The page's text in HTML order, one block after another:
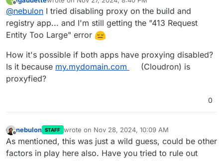
Offline last edited by
@nebulon I tried disabling proxy on the build and
registry app... and I'm still getting the "413 Request
Entity Too Large" error
How it's possible if both apps have proxying disabled?
Is it because my.mydomain.com
(Cloudron) is
proxyfied?
0
nebulon STAFF wrote on Nov 28, 2024, 10:09 AM
last edited by
As mentioned, this was just a wild guess, could be other
factors in play here also. Have you tried to rule out